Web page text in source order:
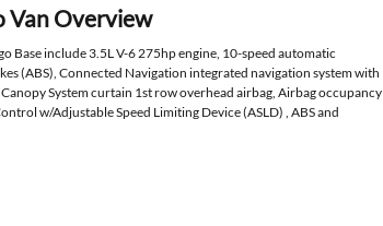
Van Overview
Base include 3.5L V-6 275hp engine, 10-speed automatic
(ABS), Connected Navigation integrated navigation system with
System curtain 1st row overhead airbag, Airbag occupancy
w/Adjustable Speed Limiting Device (ASLD) , ABS and